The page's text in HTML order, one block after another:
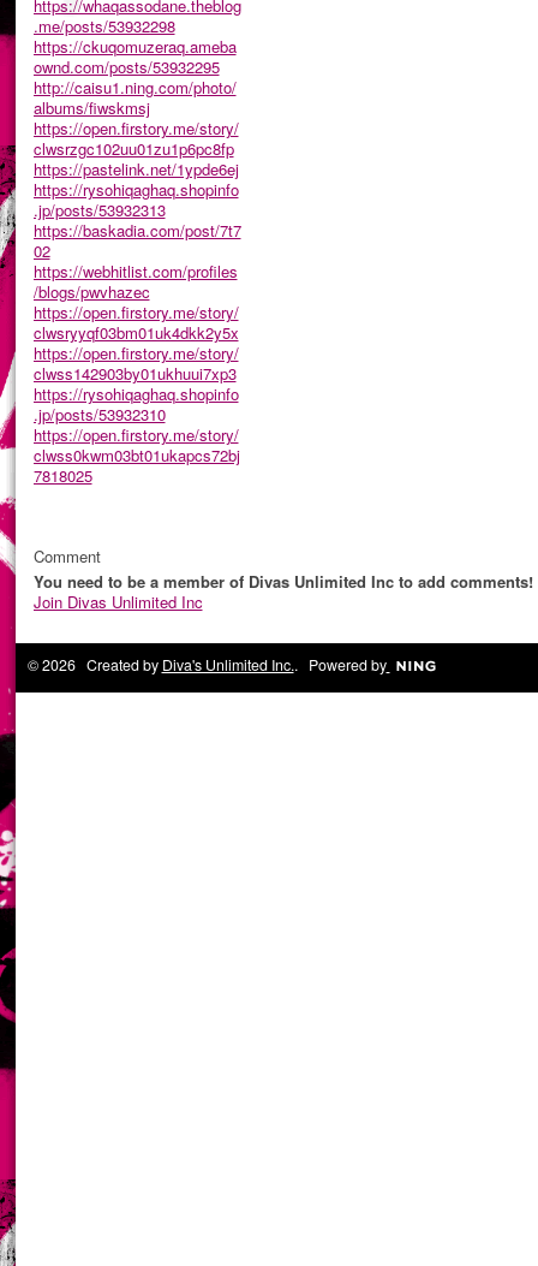
https://whaqassodane.theblog
.me/posts/53932298
https://ckuqomuzeraq.ameba
ownd.com/posts/53932295
http://caisu1.ning.com/photo/
albums/fiwskmsj
https://open.firstory.me/story/
clwsrzgc102uu01zu1p6pc8fp
https://pastelink.net/1ypde6ej
https://rysohiqaghaq.shopinfo
.jp/posts/53932313
https://baskadia.com/post/7t7
02
https://webhitlist.com/profiles
/blogs/pwvhazec
https://open.firstory.me/story/
clwsryyqf03bm01uk4dkk2y5x
https://open.firstory.me/story/
clwss142903by01ukhuui7xp3
https://rysohiqaghaq.shopinfo
.jp/posts/53932310
https://open.firstory.me/story/
clwss0kwm03bt01ukapcs72bj
7818025
Comment
You need to be a member of Divas Unlimited Inc to add comments!
Join Divas Unlimited Inc
© 2026 Created by Diva's Unlimited Inc.. Powered by